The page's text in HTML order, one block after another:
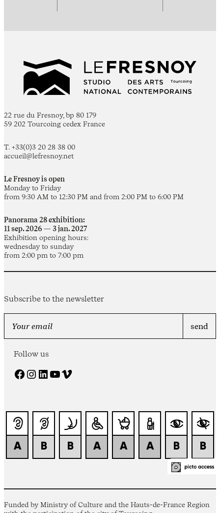
22 rue du Fresnoy, bp 80 179
59 202 Tourcoing cedex France
T. +33(0)3 20 28 38 00
accueil@lefresnoy.net
Le Fresnoy is open
Monday to Friday
from 9:30 AM to 12:30 PM and from 2:00 PM to 6:00 PM
Panorama 28 exhibition:
11 sep. 2026 — 3 jan. 2027
Exhibition opening hours:
wednesday to sunday
from 2:00 pm to 7:00 pm
Subscribe to the newsletter
Follow us
Facebook Instagram LinkedIn YouTube Vimeo
Funded by Ministry of Culture and the Hauts-de-France Region